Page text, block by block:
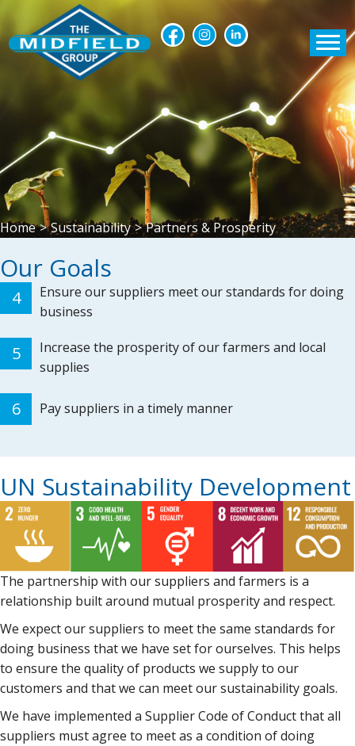
Home > Sustainability > Partners & Prosperity
Our Goals
4
Ensure our suppliers meet our standards for doing
business
5
Increase the prosperity of our farmers and local
supplies
6 Pay suppliers in a timely manner
UN Sustainability
The partnership with our suppliers and farmers is a
relationship built around mutual prosperity and respect.
We expect our suppliers to meet the same standards for
doing business that we have set for ourselves. This helps
to ensure the quality of products we supply to our
customers and that we can meet our sustainability goals.
We have implemented a Supplier Code of Conduct that all
suppliers must agree to meet as a condition of doing